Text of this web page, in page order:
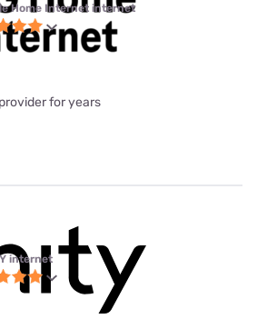
Home Internet internet
for years
internet